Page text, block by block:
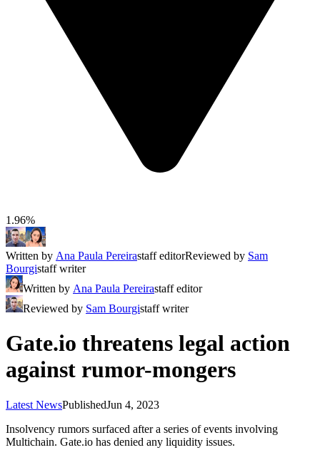
1.96%
Written by Ana Paula Pereirastaff editorReviewed by Sam
Bourgistaff writer
Written by Ana Paula Pereirastaff editor
Reviewed by Sam Bourgistaff writer
Gate.io threatens legal action
against rumor-mongers
Latest NewsPublishedJun 4, 2023
Insolvency rumors surfaced after a series of events involving
Multichain. Gate.io has denied any liquidity issues.